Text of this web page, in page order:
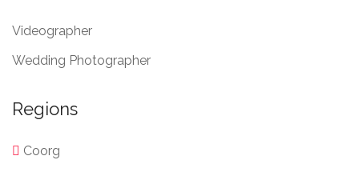
Videographer
Wedding Photographer
Regions
Coorg